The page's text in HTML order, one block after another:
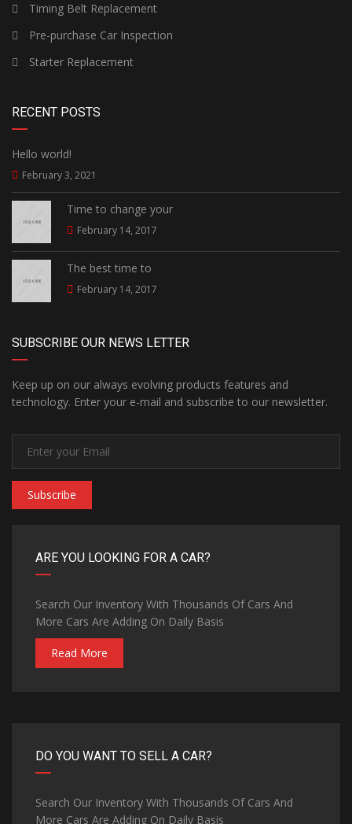
Timing Belt Replacement
Pre-purchase Car Inspection
Starter Replacement
RECENT POSTS
Hello world!
February 3, 2021
Time to change your
February 14, 2017
The best time to
February 14, 2017
SUBSCRIBE OUR NEWS LETTER
Keep up on our always evolving products features and
technology. Enter your e-mail and subscribe to our newsletter.
Subscribe
ARE YOU LOOKING FOR A CAR?
Search Our Inventory With Thousands Of Cars And
More Cars Are Adding On Daily Basis
Read More
DO YOU WANT TO SELL A CAR?
Search Our Inventory With Thousands Of Cars And
More Cars Are Adding On Daily Basis